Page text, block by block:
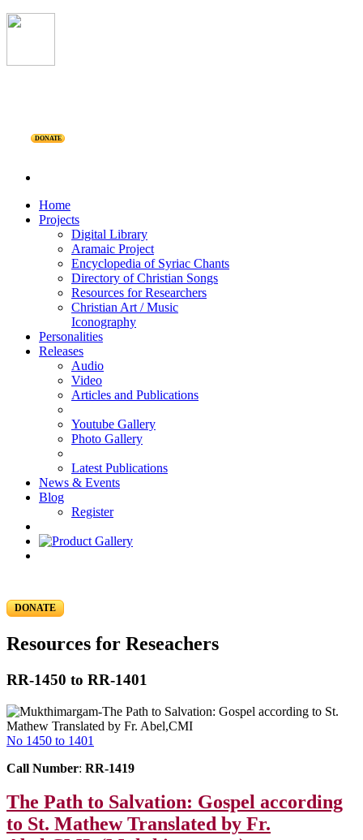
DONATE
Home
Projects
Digital Library
Aramaic Project
Encyclopedia of Syriac Chants
Directory of Christian Songs
Resources for Researchers
Christian Art / Music
Iconography
Personalities
Releases
Audio
Video
Articles and Publications
Youtube Gallery
Photo Gallery
Latest Publications
News & Events
Blog
Register
DONATE
Resources for Reseachers
RR-1450 to RR-1401
No 1450 to 1401
Call Number: RR-1419
The Path to Salvation: Gospel according
to St. Mathew Translated by Fr.